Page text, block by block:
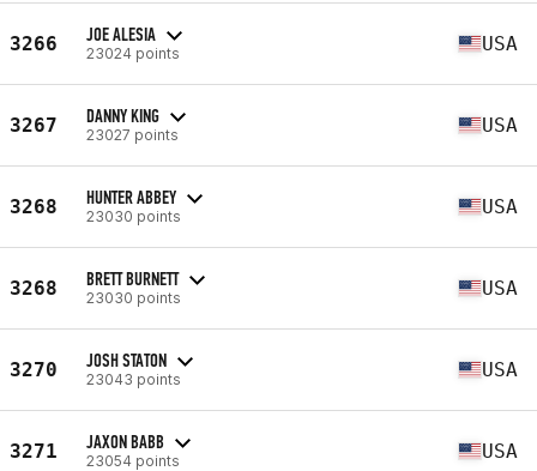
3266 JOE ALESIA
23024 points USA
3267 DANNY KING
23027 points USA
3268 HUNTER ABBEY
23030 points USA
3268 BRETT BURNETT
23030 points USA
3270 JOSH STATON
23043 points USA
3271 JAXON BABB
23054 points USA